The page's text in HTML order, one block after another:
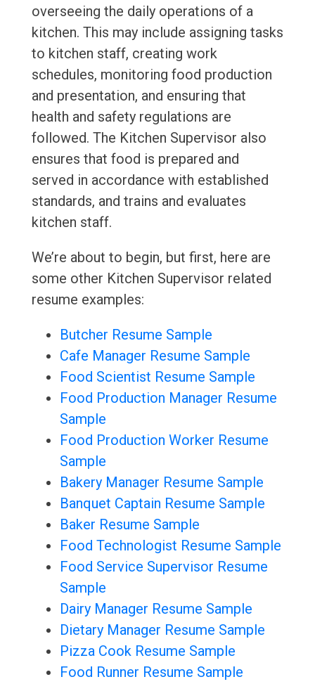
overseeing the daily operations of a
kitchen. This may include assigning tasks
to kitchen staff, creating work
schedules, monitoring food production
and presentation, and ensuring that
health and safety regulations are
followed. The Kitchen Supervisor also
ensures that food is prepared and
served in accordance with established
standards, and trains and evaluates
kitchen staff.
We’re about to begin, but first, here are
some other Kitchen Supervisor related
resume examples:
Butcher Resume Sample
Cafe Manager Resume Sample
Food Scientist Resume Sample
Food Production Manager Resume
Sample
Food Production Worker Resume
Sample
Bakery Manager Resume Sample
Banquet Captain Resume Sample
Baker Resume Sample
Food Technologist Resume Sample
Food Service Supervisor Resume
Sample
Dairy Manager Resume Sample
Dietary Manager Resume Sample
Pizza Cook Resume Sample
Food Runner Resume Sample